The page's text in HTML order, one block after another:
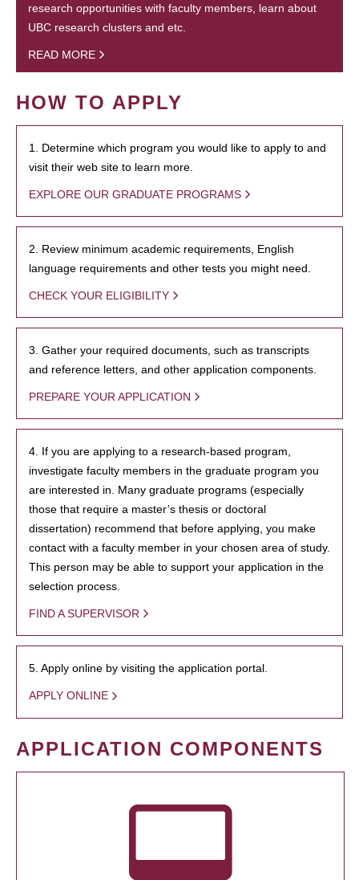
research opportunities with faculty members, learn about
UBC research clusters and etc.
READ MORE
HOW TO APPLY
1. Determine which program you would like to apply to and
visit their web site to learn more.
EXPLORE OUR GRADUATE PROGRAMS
2. Review minimum academic requirements, English
language requirements and other tests you might need.
CHECK YOUR ELIGIBILITY
3. Gather your required documents, such as transcripts
and reference letters, and other application components.
PREPARE YOUR APPLICATION
4. If you are applying to a research-based program,
investigate faculty members in the graduate program you
are interested in. Many graduate programs (especially
those that require a master’s thesis or doctoral
dissertation) recommend that before applying, you make
contact with a faculty member in your chosen area of study.
This person may be able to support your application in the
selection process.
FIND A SUPERVISOR
5. Apply online by visiting the application portal.
APPLY ONLINE
APPLICATION COMPONENTS